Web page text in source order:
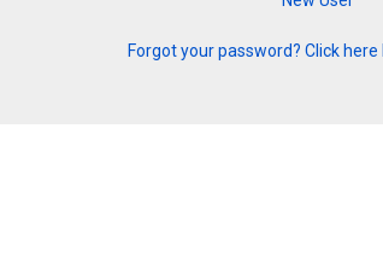
Forgot your password? Click here